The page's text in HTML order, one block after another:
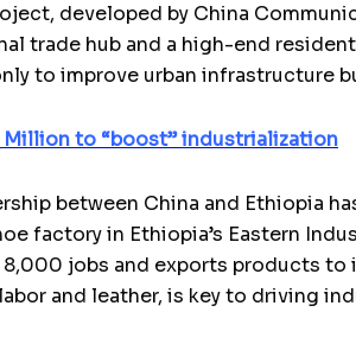
developed by China
trade hub and a high-end
to improve urban infrastructure
Million to “boost” industrialization
between China and Ethiopia
factory in Ethiopia’s Eastern
8,000 jobs and exports products to
and leather, is key to driving